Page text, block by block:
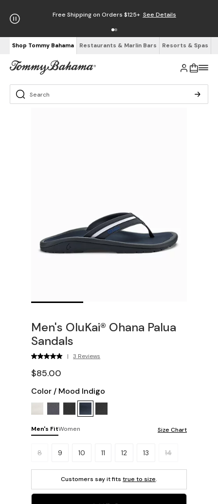
Free Shipping on Orders $125+ See Details
Shop Tommy Bahama Restaurants & Marlin Bars Resorts & Spas
Men's OluKai® Ohana Palua
Sandals
| 3 Reviews
$85.00
Color / Mood Indigo
Men's FitWomen Size Chart
Please select a size.
8 9 10 11 12 13 14
Customers say it fits true to size.